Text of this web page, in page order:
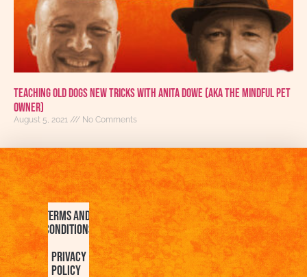
Teaching Old Dogs New Tricks With Anita Dowe (AKA The Mindful Pet
Owner)
August 5, 2021 No Comments
Terms and
Conditions
Privacy
Policy